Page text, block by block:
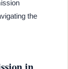
the